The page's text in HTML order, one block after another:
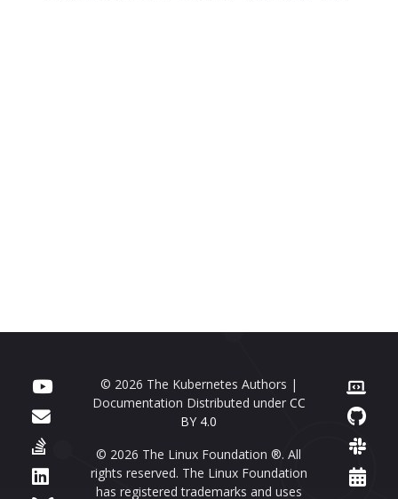
© 2026 The Kubernetes Authors |
Documentation Distributed under CC
BY 4.0
© 2026 The Linux Foundation ®. All
rights reserved. The Linux Foundation
has registered trademarks and uses